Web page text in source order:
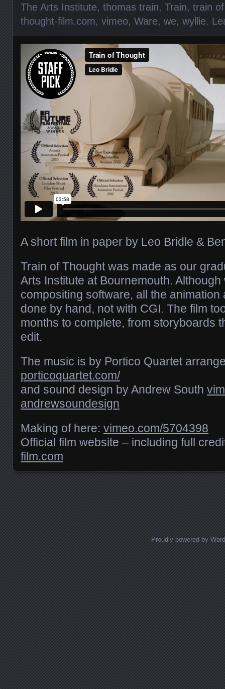
The Arts Institute, thomas train, Train, train
thought-film.com, vimeo, Ware, we, wyllie.
A short film in paper by Leo Bridle &
Train of Thought was made as our
Arts Institute at Bournemouth.
compositing software, all the animation
done by hand, not with CGI. The film
months to complete, from storyboards
edit.
The music is by Portico Quartet
porticoquartet.com/
and sound design by Andrew South
andrewsoundesign
Making of here: vimeo.com/​5704398
Official film website – including full
film.com
Proudly powered by